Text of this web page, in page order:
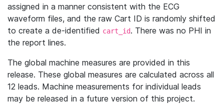
assigned in a manner consistent with the ECG
waveform files, and the raw Cart ID is randomly shifted
to create a de-identified cart_id. There was no PHI in
the report lines.
The global machine measures are provided in this
release. These global measures are calculated across all
12 leads. Machine measurements for individual leads
may be released in a future version of this project.